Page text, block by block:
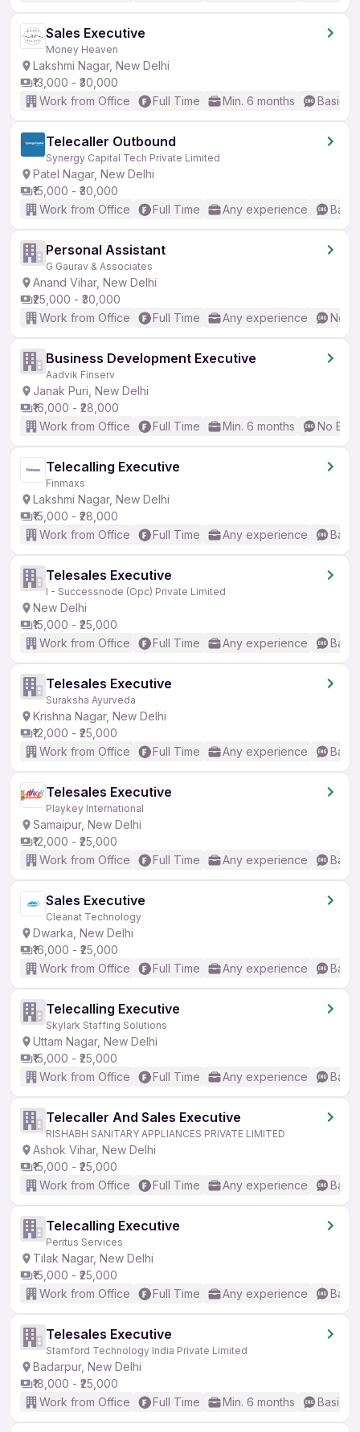
Sales Executive
Money Heaven
Lakshmi Nagar, New Delhi
₹13,000 - ₹30,000
Work from Office
Full Time Min. 6 months Basic
Telecaller Outbound
Synergy Capital Tech Private Limited
Patel Nagar, New Delhi
₹15,000 - ₹30,000
Work from Office
Full Time Any experience
Personal Assistant
G Gaurav & Associates
Anand Vihar, New Delhi
₹25,000 - ₹30,000
Work from Office
Full Time Any experience No
Business Development Executive
Aadvik Finserv
Janak Puri, New Delhi
₹16,000 - ₹28,000
Work from Office
Full Time Min. 6 months No
Telecalling Executive
Finmaxs
Lakshmi Nagar, New Delhi
₹15,000 - ₹28,000
Work from Office
Full Time Any experience
Telesales Executive
I - Successnode (Opc) Private Limited
New Delhi
₹15,000 - ₹25,000
Work from Office
Full Time Any experience
Telesales Executive
Suraksha Ayurveda
Krishna Nagar, New Delhi
₹12,000 - ₹25,000
Work from Office
Full Time Any experience
Telesales Executive
Playkey International
Samaipur, New Delhi
₹12,000 - ₹25,000
Work from Office
Full Time Any experience
Sales Executive
Cleanat Technology
Dwarka, New Delhi
₹16,000 - ₹25,000
Work from Office
Full Time Any experience
Telecalling Executive
Skylark Staffing Solutions
Uttam Nagar, New Delhi
₹15,000 - ₹25,000
Work from Office
Full Time Any experience
Telecaller And Sales Executive
RISHABH SANITARY APPLIANCES PRIVATE LIMITED
Ashok Vihar, New Delhi
₹15,000 - ₹25,000
Work from Office
Full Time Any experience
Telecalling Executive
Peritus Services
Tilak Nagar, New Delhi
₹15,000 - ₹25,000
Work from Office
Full Time Any experience
Telesales Executive
Stamford Technology India Private Limited
Badarpur, New Delhi
₹18,000 - ₹25,000
Work from Office
Full Time Min. 6 months Basic